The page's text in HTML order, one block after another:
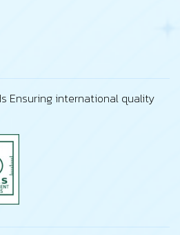
Ensuring international quality